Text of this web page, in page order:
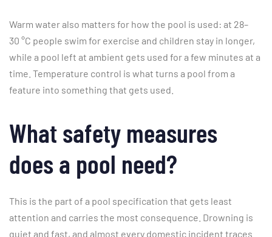
Warm water also matters for how the pool is used: at 28–
30 °C people swim for exercise and children stay in longer,
while a pool left at ambient gets used for a few minutes at a
time. Temperature control is what turns a pool from a
feature into something that gets used.
What safety measures
does a pool need?
This is the part of a pool specification that gets least
attention and carries the most consequence. Drowning is
quiet and fast, and almost every domestic incident traces